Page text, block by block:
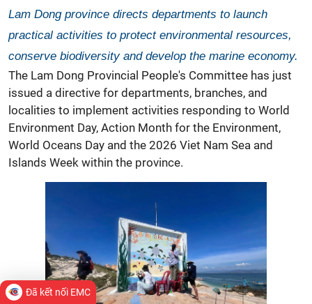
Lam Dong province directs departments to launch
practical activities to protect environmental resources,
conserve biodiversity and develop the marine economy.
The Lam Dong Provincial People's Committee has just
issued a directive for departments, branches, and
localities to implement activities responding to World
Environment Day, Action Month for the Environment,
World Oceans Day and the 2026 Viet Nam Sea and
Islands Week within the province.
Đã kết nối EMC